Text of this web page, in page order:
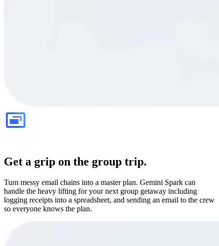
Get a grip on the group trip.
Turn messy email chains into a master plan. Gemini Spark can
handle the heavy lifting for your next group getaway including
logging receipts into a spreadsheet, and sending an email to the crew
so everyone knows the plan.